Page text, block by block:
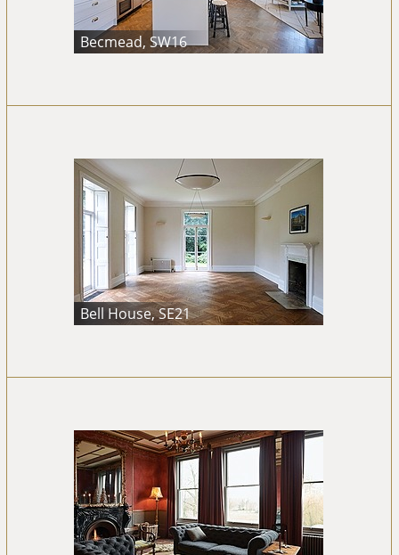
Becmead, SW16
Bell House, SE21